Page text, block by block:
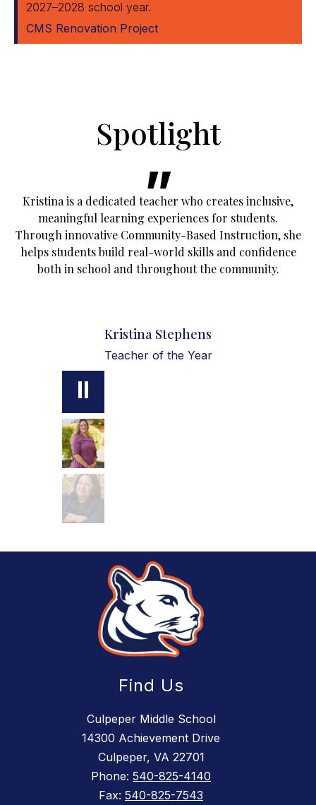
2027–2028 school year.
CMS Renovation Project
Spotlight
Kristina is a dedicated teacher who creates inclusive,
meaningful learning experiences for students.
Through innovative Community-Based Instruction, she
helps students build real-world skills and confidence
both in school and throughout the community.
Kristina Stephens
Teacher of the Year
Find Us
Culpeper Middle School
14300 Achievement Drive
Culpeper, VA 22701
Phone: 540-825-4140
Fax: 540-825-7543